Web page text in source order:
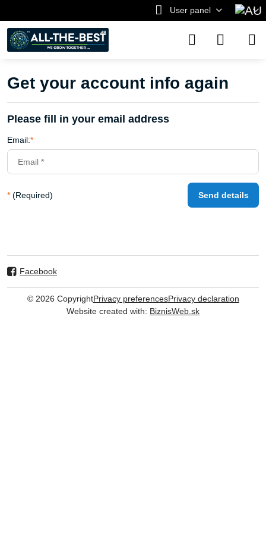
User panel
Get your account info again
Please fill in your email address
Email:*
* (Required) Send details
Facebook
© 2026 CopyrightPrivacy preferencesPrivacy declaration
Website created with: BiznisWeb.sk